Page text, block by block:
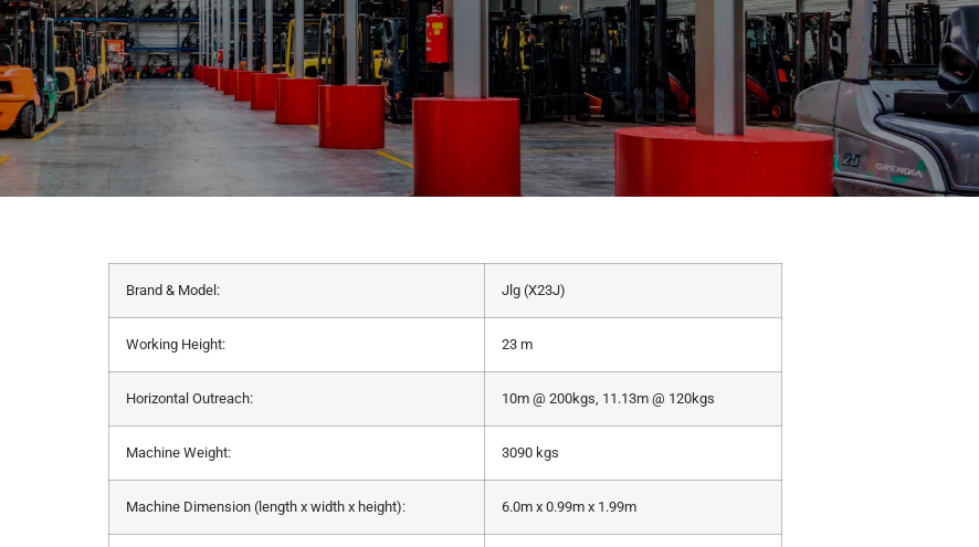
Brand & Model: Jlg (X23J)
Working Height: 23 m
Horizontal Outreach: 10m @ 200kgs, 11.13m @ 120kgs
Machine Weight: 3090 kgs
Machine Dimension (length x width x height): 6.0m x 0.99m x 1.99m